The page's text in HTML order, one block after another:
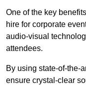
One of the key
hire for corporate
audio-visual
attendees.
By using state-of-the-
ensure crystal-clear